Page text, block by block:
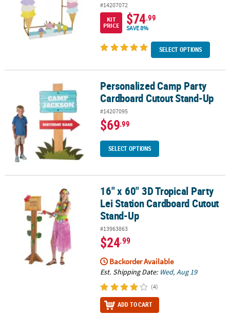
#14207072
KIT
PRICE
$74.99
SAVE 8%
SELECT OPTIONS
Personalized Camp Party Cardboard Cutout Stand-Up
Personalized Camp Party
Cardboard Cutout Stand-Up
#14207095
$69.99
SELECT OPTIONS
16" x 60" 3D Tropical Party Lei Station Cardboard Cutout Stand-
16" x 60" 3D Tropical Party
Lei Station Cardboard Cutout
Stand-Up
#13963863
$24.99
Backorder Available
Est. Shipping Date: Wed, Aug 19
(4)
ADD TO CART